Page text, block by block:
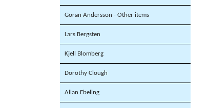
Göran Andersson - Other items
Lars Bergsten
Kjell Blomberg
Dorothy Clough
Allan Ebeling